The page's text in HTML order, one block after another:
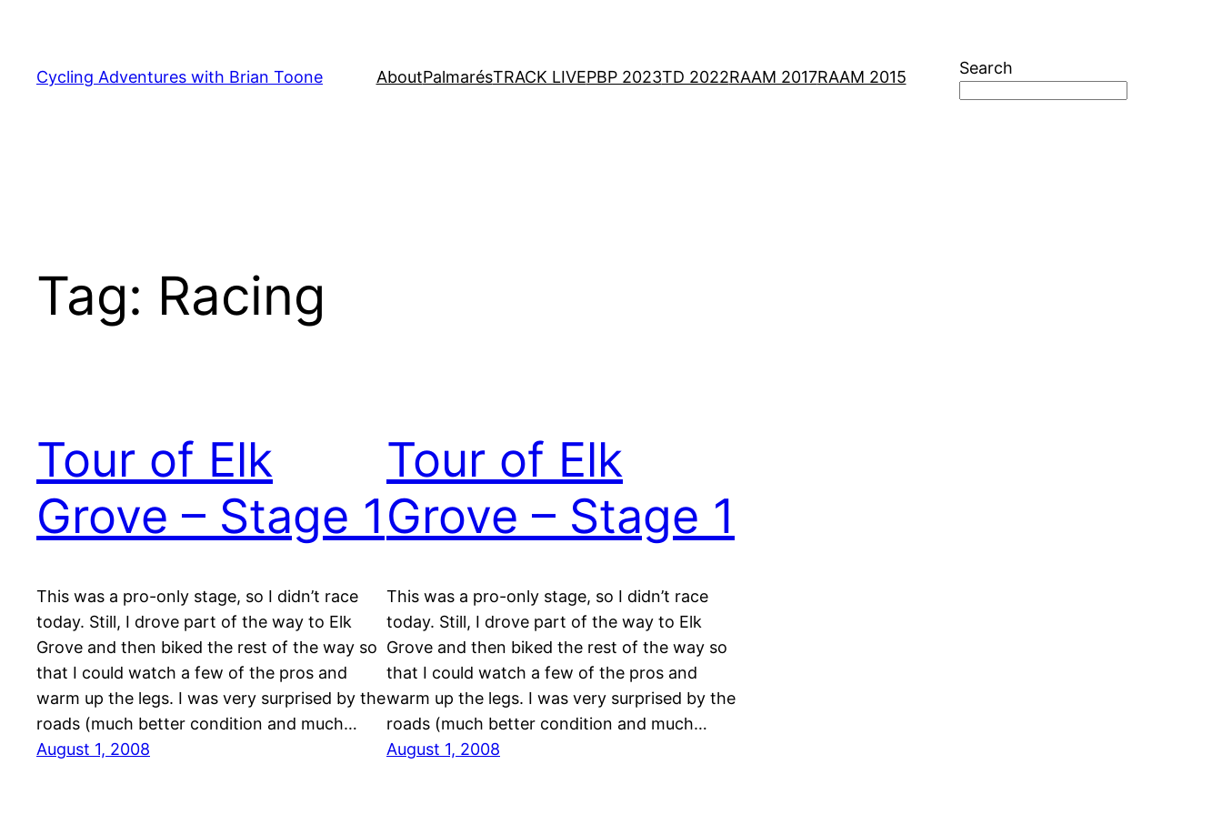
content
Cycling Adventures with Brian Toone AboutPalmarésTRACK LIVEPBP 2023TD 2022RAAM 2017RAAM 2015 Search
Tag: Racing
Tour of Elk
Grove – Stage 1
This was a pro-only stage, so I didn’t race
today. Still, I drove part of the way to Elk
Grove and then biked the rest of the way so
that I could watch a few of the pros and
warm up the legs. I was very surprised by the
roads (much better condition and much…
August 1, 2008
Tour of Elk
Grove – Stage 1
This was a pro-only stage, so I didn’t race
today. Still, I drove part of the way to Elk
Grove and then biked the rest of the way so
that I could watch a few of the pros and
warm up the legs. I was very surprised by the
roads (much better condition and much…
August 1, 2008